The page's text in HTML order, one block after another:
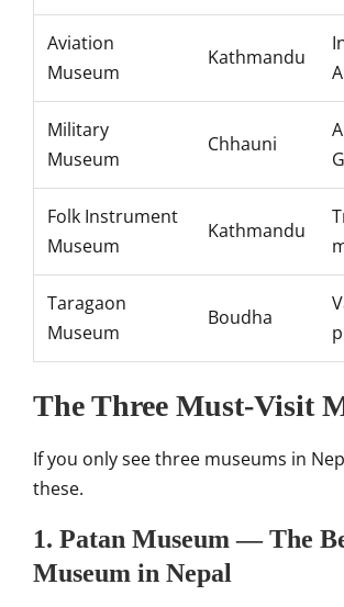
Aviation
Museum
Kathmandu
Military
Museum
Chhauni
Folk Instrument
Museum
Kathmandu
Taragaon
Museum
Boudha
The Three Must-Visit
If you only see three museums in
these.
1. Patan Museum — The
Museum in Nepal